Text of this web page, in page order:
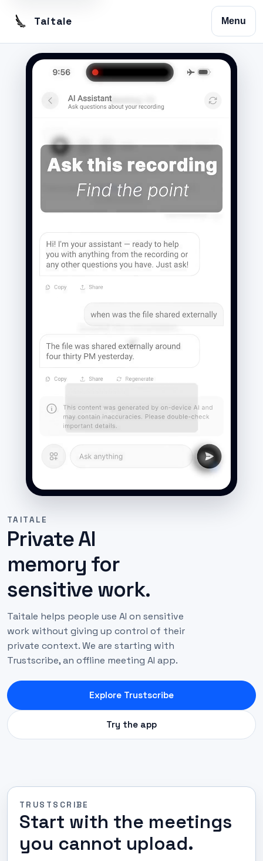
Taitale Menu
Home
Contact
TAITALE
Private AI
memory for
sensitive work.
Taitale helps people use AI on sensitive
work without giving up control of their
private context. We are starting with
Trustscribe, an offline meeting AI app.
Explore Trustscribe
Try the app
TRUSTSCRIBE
Start with the meetings
you cannot upload.